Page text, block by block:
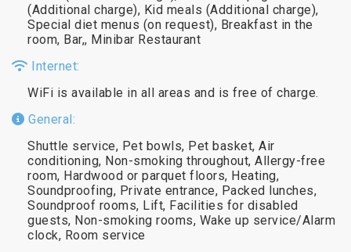
(Additional charge), Kid meals (Additional charge),
Special diet menus (on request), Breakfast in the
room, Bar,, Minibar Restaurant
Internet:
WiFi is available in all areas and is free of charge.
General:
Shuttle service, Pet bowls, Pet basket, Air
conditioning, Non-smoking throughout, Allergy-free
room, Hardwood or parquet floors, Heating,
Soundproofing, Private entrance, Packed lunches,
Soundproof rooms, Lift, Facilities for disabled
guests, Non-smoking rooms, Wake up service/Alarm
clock, Room service